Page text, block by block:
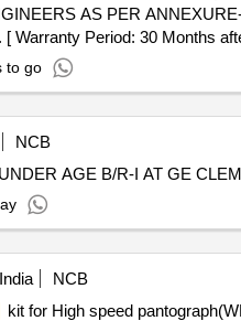
AS PER
Warranty Period: 30 Months
to go
NCB
AGE B/R-I AT GE
NCB
kit for High speed